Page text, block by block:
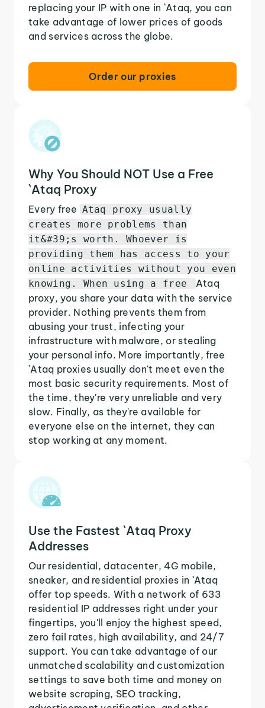
replacing your IP with one in `Ataq, you can
take advantage of lower prices of goods
and services across the globe.
Order our proxies
Why You Should NOT Use a Free
`Ataq Proxy
Every free Ataq proxy usually
creates more problems than
it&#39;s worth. Whoever is
providing them has access to your
online activities without you even
knowing. When using a free
Ataq
proxy, you share your data with the service
provider. Nothing prevents them from
abusing your trust, infecting your
infrastructure with malware, or stealing
your personal info. More importantly, free
`Ataq proxies usually don't meet even the
most basic security requirements. Most of
the time, they're very unreliable and very
slow. Finally, as they're available for
everyone else on the internet, they can
stop working at any moment.
Use the Fastest `Ataq Proxy
Addresses
Our residential, datacenter, 4G mobile,
sneaker, and residential proxies in `Ataq
offer top speeds. With a network of 633
residential IP addresses right under your
fingertips, you'll enjoy the highest speed,
zero fail rates, high availability, and 24/7
support. You can take advantage of our
unmatched scalability and customization
settings to save both time and money on
website scraping, SEO tracking,